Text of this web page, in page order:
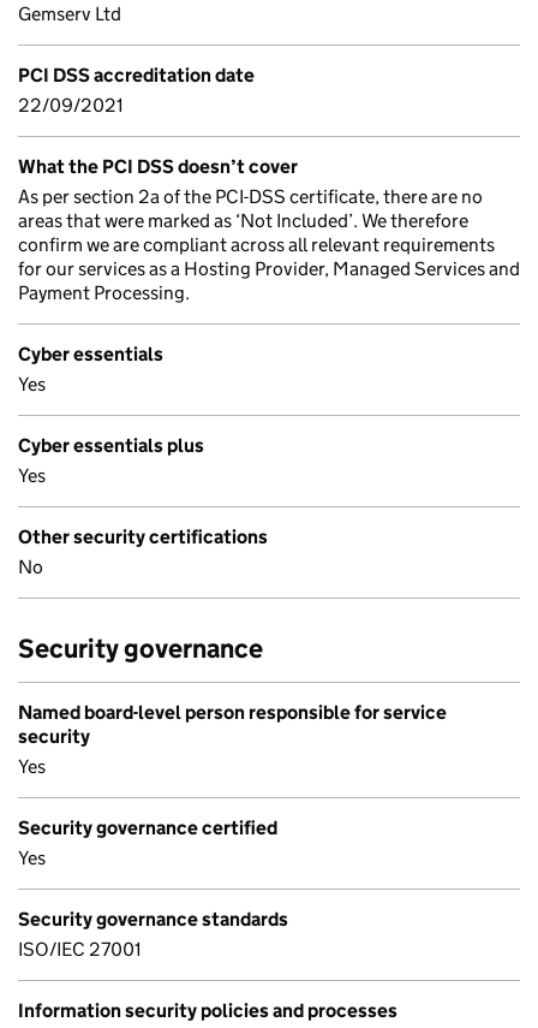
Gemserv Ltd
PCI DSS accreditation date
22/09/2021
What the PCI DSS doesn’t cover
As per section 2a of the PCI-DSS certificate, there are no
areas that were marked as ‘Not Included’. We therefore
confirm we are compliant across all relevant requirements
for our services as a Hosting Provider, Managed Services and
Payment Processing.
Cyber essentials
Yes
Cyber essentials plus
Yes
Other security certifications
No
Security governance
Named board-level person responsible for service
security
Yes
Security governance certified
Yes
Security governance standards
ISO/IEC 27001
Information security policies and processes